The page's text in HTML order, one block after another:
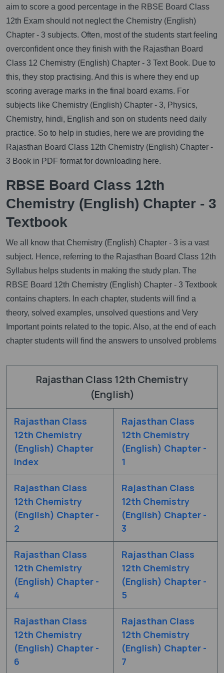
aim to score a good percentage in the RBSE Board Class
12th Exam should not neglect the Chemistry (English)
Chapter - 3 subjects. Often, most of the students start feeling
overconfident once they finish with the Rajasthan Board
Class 12 Chemistry (English) Chapter - 3 Text Book. Due to
this, they stop practising. And this is where they end up
scoring average marks in the final board exams. For
subjects like Chemistry (English) Chapter - 3, Physics,
Chemistry, hindi, English and son on students need daily
practice. So to help in studies, here we are providing the
Rajasthan Board Class 12th Chemistry (English) Chapter -
3 Book in PDF format for downloading here.
RBSE Board Class 12th
Chemistry (English) Chapter - 3
Textbook
We all know that Chemistry (English) Chapter - 3 is a vast
subject. Hence, referring to the Rajasthan Board Class 12th
Syllabus helps students in making the study plan. The
RBSE Board 12th Chemistry (English) Chapter - 3 Textbook
contains chapters. In each chapter, students will find a
theory, solved examples, unsolved questions and Very
Important points related to the topic. Also, at the end of each
chapter students will find the answers to unsolved problems
Rajasthan Class 12th Chemistry
(English)
Rajasthan Class
12th Chemistry
(English) Chapter
Index
Rajasthan Class
12th Chemistry
(English) Chapter -
1
Rajasthan Class
12th Chemistry
(English) Chapter -
2
Rajasthan Class
12th Chemistry
(English) Chapter -
3
Rajasthan Class
12th Chemistry
(English) Chapter -
4
Rajasthan Class
12th Chemistry
(English) Chapter -
5
Rajasthan Class
12th Chemistry
(English) Chapter -
6
Rajasthan Class
12th Chemistry
(English) Chapter -
7